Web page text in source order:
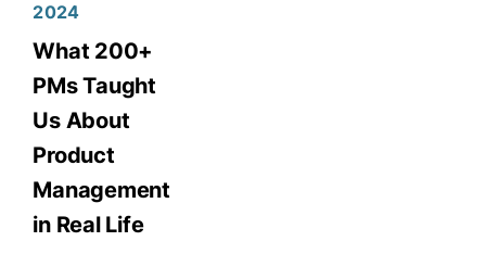
2024
What 200+
PMs Taught
Us About
Product
Management
in Real Life